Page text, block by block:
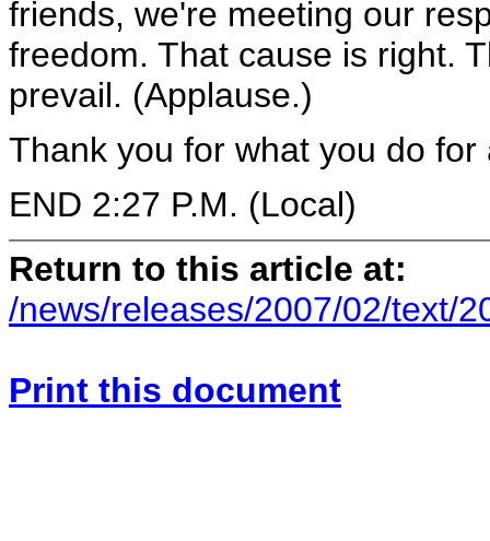
friends, we're meeting our
freedom. That cause is right.
prevail. (Applause.)
Thank you for what you do
END 2:27 P.M. (Local)
Return to this article at:
/news/releases/2007/02/text/
Print this document